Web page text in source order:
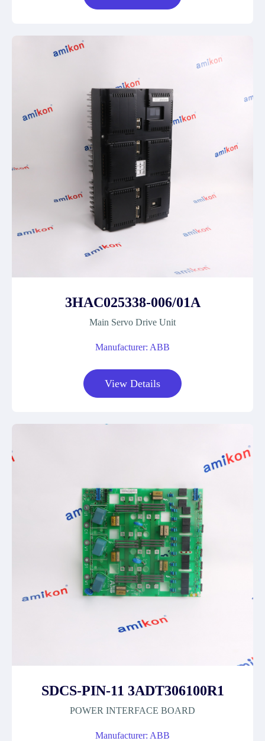
3HAC025338-006/01A
Main Servo Drive Unit
Manufacturer: ABB
View Details
SDCS-PIN-11 3ADT306100R1
POWER INTERFACE BOARD
Manufacturer: ABB